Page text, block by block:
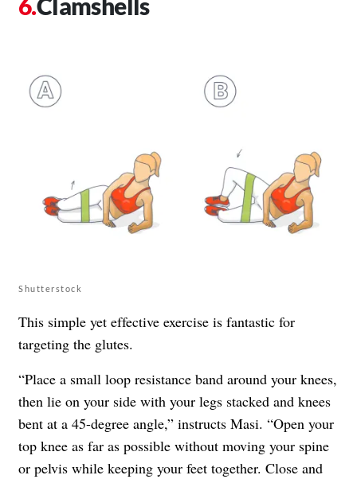
Shutterstock
This simple yet effective exercise is fantastic for
targeting the glutes.
“Place a small loop resistance band around your knees,
then lie on your side with your legs stacked and knees
bent at a 45-degree angle,” instructs Masi. “Open your
top knee as far as possible without moving your spine
or pelvis while keeping your feet together. Close and